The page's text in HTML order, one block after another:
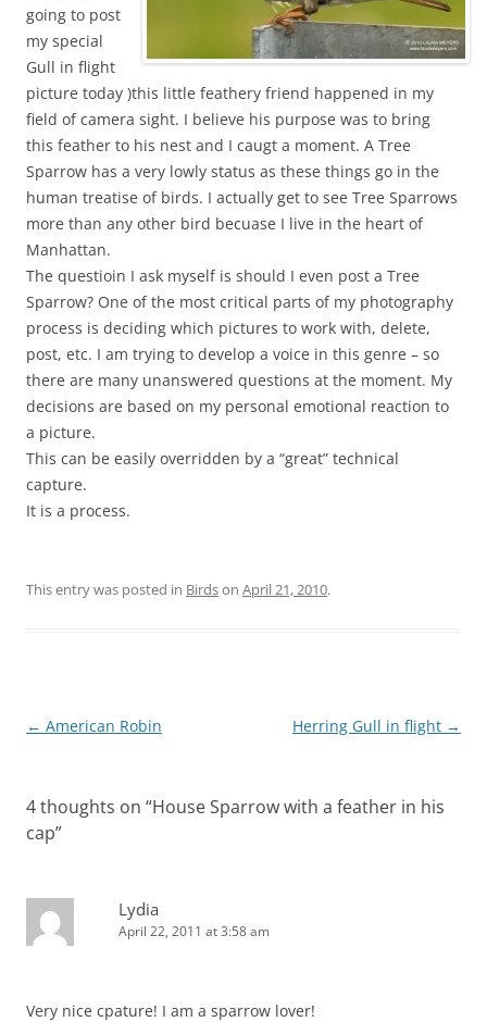
going to post
my special
Gull in flight
picture today )this little feathery friend happened in my
field of camera sight. I believe his purpose was to bring
this feather to his nest and I caugt a moment. A Tree
Sparrow has a very lowly status as these things go in the
human treatise of birds. I actually get to see Tree Sparrows
more than any other bird becuase I live in the heart of
Manhattan.
The questioin I ask myself is should I even post a Tree
Sparrow? One of the most critical parts of my photography
process is deciding which pictures to work with, delete,
post, etc. I am trying to develop a voice in this genre – so
there are many unanswered questions at the moment. My
decisions are based on my personal emotional reaction to
a picture.
This can be easily overridden by a “great” technical
capture.
It is a process.
This entry was posted in Birdson April 21, 2010.
Post
← American Robin Herring Gull in flight →
4 thoughts on “House Sparrow with a feather in his
cap”
Lydia
April 22, 2011 at 3:58 am
Very nice cpature! I am a sparrow lover!